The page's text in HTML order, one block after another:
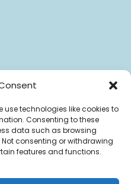
use technologies like cookies to
Consenting to these
data such as browsing
Not consenting or withdrawing
features and functions.